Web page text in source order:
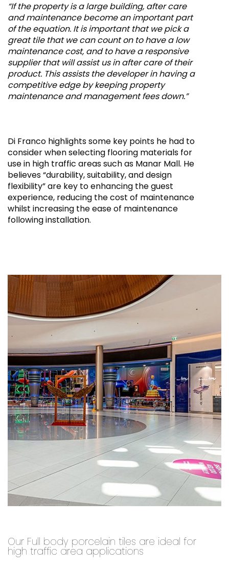
“If the property is a large building, after care
and maintenance become an important part
of the equation. It is important that we pick a
great tile that we can count on to have a low
maintenance cost, and to have a responsive
supplier that will assist us in after care of their
product. This assists the developer in having a
competitive edge by keeping property
maintenance and management fees down.”
Di Franco highlights some key points he had to
consider when selecting flooring materials for
use in high traffic areas such as Manar Mall. He
believes “durability, suitability, and design
flexibility” are key to enhancing the guest
experience, reducing the cost of maintenance
whilst increasing the ease of maintenance
following installation.
Our Full body porcelain tiles are ideal for
high traffic area applications